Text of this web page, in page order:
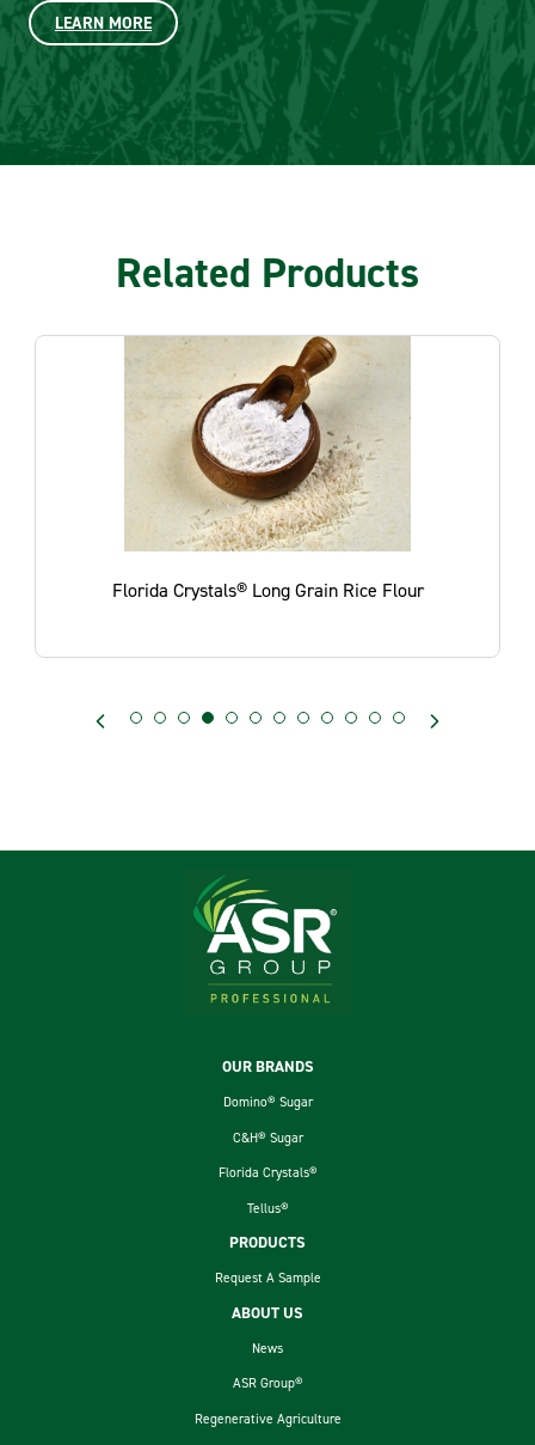
LEARN MORE
Related Products
Florida Crystals® Heat Treated Long Grain Rice Flour
OUR BRANDS
Domino® Sugar
C&H® Sugar
Florida Crystals®
Tellus®
PRODUCTS
Request A Sample
ABOUT US
News
ASR Group®
Regenerative Agriculture